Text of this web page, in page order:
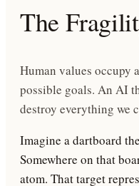
The
Human values occupy
possible goals. An AI
destroy everything we
Imagine a dartboard
Somewhere on that
atom. That target